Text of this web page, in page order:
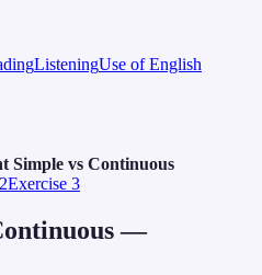
ListeningUse of English
Simple vs Continuous
Exercise 3
—